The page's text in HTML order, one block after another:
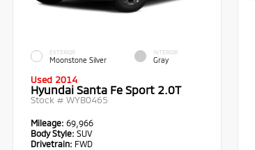
EXTERIOR
Moonstone Silver
INTERIOR
Gray
Used 2014
Hyundai Santa Fe Sport 2.0T
Stock # WYB0465
Mileage: 69,966
Body Style: SUV
Drivetrain: FWD